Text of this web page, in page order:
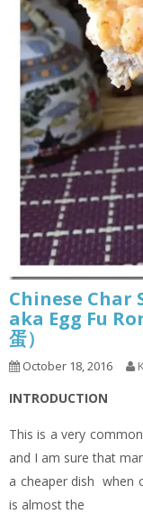
Chinese Char
aka Egg Fu
蛋）
October 18, 2016
INTRODUCTION
This is a very
and I am sure that
a cheaper dish when
is almost the